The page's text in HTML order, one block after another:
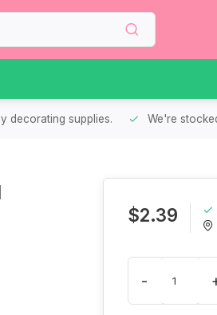
decorating supplies. We're
$2.39
-